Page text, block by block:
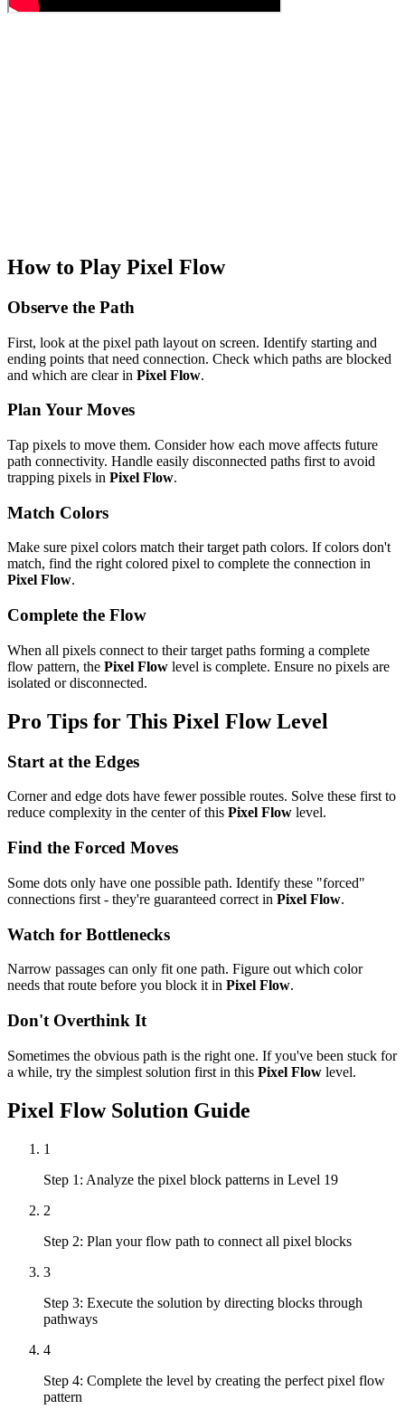
How to Play Pixel Flow
Observe the Path
First, look at the pixel path layout on screen. Identify starting and
ending points that need connection. Check which paths are blocked
and which are clear in Pixel Flow.
Plan Your Moves
Tap pixels to move them. Consider how each move affects future
path connectivity. Handle easily disconnected paths first to avoid
trapping pixels in Pixel Flow.
Match Colors
Make sure pixel colors match their target path colors. If colors don't
match, find the right colored pixel to complete the connection in
Pixel Flow.
Complete the Flow
When all pixels connect to their target paths forming a complete
flow pattern, the Pixel Flow level is complete. Ensure no pixels are
isolated or disconnected.
Pro Tips for This Pixel FlowLevel
Start at the Edges
Corner and edge dots have fewer possible routes. Solve these first to
reduce complexity in the center of this Pixel Flow level.
Find the Forced Moves
Some dots only have one possible path. Identify these "forced"
connections first - they're guaranteed correct in Pixel Flow.
Watch for Bottlenecks
Narrow passages can only fit one path. Figure out which color
needs that route before you block it in Pixel Flow.
Don't Overthink It
Sometimes the obvious path is the right one. If you've been stuck for
a while, try the simplest solution first in this Pixel Flow level.
Pixel FlowSolution Guide
1
Step 1: Analyze the pixel block patterns in Level 19
2
Step 2: Plan your flow path to connect all pixel blocks
3
Step 3: Execute the solution by directing blocks through
pathways
4
Step 4: Complete the level by creating the perfect pixel flow
pattern